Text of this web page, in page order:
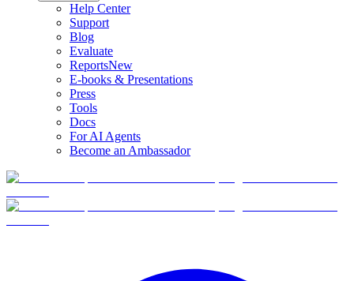
Help Center
Support
Blog
Evaluate
ReportsNew
E-books & Presentations
Press
Tools
Docs
For AI Agents
Become an Ambassador